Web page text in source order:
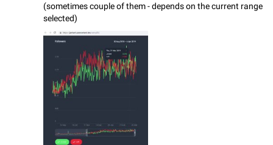
(sometimes couple of them - depends on the current range
selected)